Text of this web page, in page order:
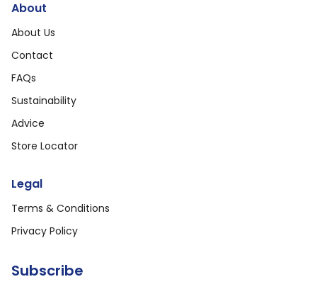
About
About Us
Contact
FAQs
Sustainability
Advice
Store Locator
Legal
Terms & Conditions
Privacy Policy
Subscribe